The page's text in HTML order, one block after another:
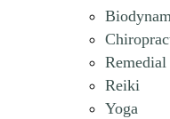
Remedial
Reiki
Yoga